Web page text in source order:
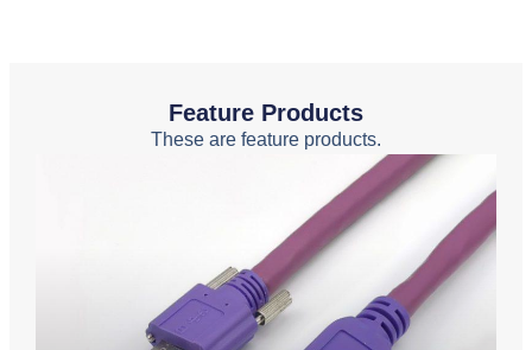
Feature Products
These are feature products.